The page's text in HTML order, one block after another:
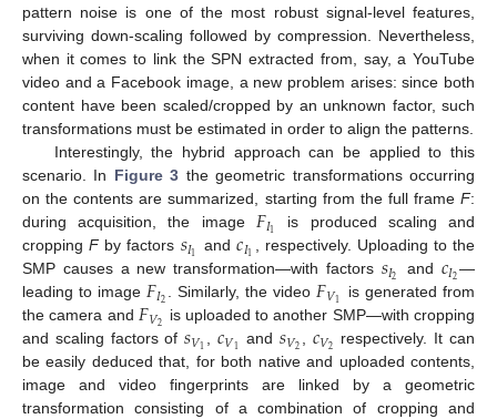
pattern noise is one of the most robust signal-level features,
surviving down-scaling followed by compression. Nevertheless,
when it comes to link the SPN extracted from, say, a YouTube
video and a Facebook image, a new problem arises: since both
content have been scaled/cropped by an unknown factor, such
transformations must be estimated in order to align the patterns.
Interestingly, the hybrid approach can be applied to this
scenario. In Figure 3 the geometric transformations occurring
on the contents are summarized, starting from the full frame F:
during acquisition, the image 𝐹𝐼1
is produced scaling and
croppingFby factors 𝑠𝐼1 and𝑐𝐼1 , respectively. Uploading to the
SMP causes a new transformation—with factors 𝑠𝐼2 and 𝑐𝐼2—
leading to image𝐹𝐼2 . Similarly, the video𝐹𝑉1 is generated from
the camera and 𝐹𝑉2 is uploaded to another SMP—with cropping
and scaling factors of𝑠𝑉1 ,𝑐𝑉1 and 𝑠𝑉2, 𝑐𝑉2 respectively. It can
be easily deduced that, for both native and uploaded contents,
image and video fingerprints are linked by a geometric
transformation consisting of a combination of cropping and